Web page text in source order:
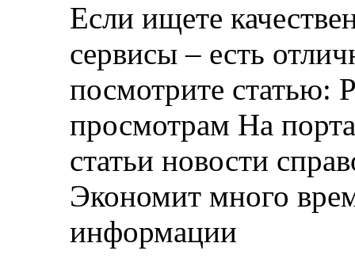
Если ищете
сервисы – есть
посмотрите статью:
просмотрам На
статьи новости
Экономит много
информации